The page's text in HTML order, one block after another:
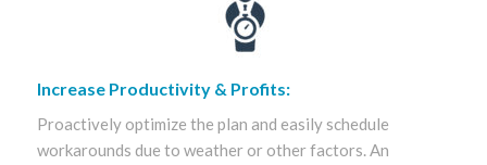
Increase Productivity & Profits:
Proactively optimize the plan and easily schedule
workarounds due to weather or other factors. An